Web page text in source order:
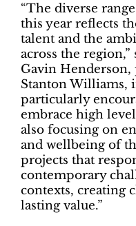
“The diverse
this year reflects
talent and the
across the
Gavin
Stanton Williams,
particularly
embrace high
also focusing on
and wellbeing of
projects that
contemporary
contexts, creating
lasting value.”